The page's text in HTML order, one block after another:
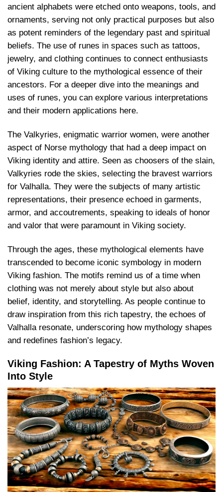
ancient alphabets were etched onto weapons, tools, and
ornaments, serving not only practical purposes but also
as potent reminders of the legendary past and spiritual
beliefs. The use of runes in spaces such as tattoos,
jewelry, and clothing continues to connect enthusiasts
of Viking culture to the mythological essence of their
ancestors. For a deeper dive into the meanings and
uses of runes, you can explore various interpretations
and their modern applications here.
The Valkyries, enigmatic warrior women, were another
aspect of Norse mythology that had a deep impact on
Viking identity and attire. Seen as choosers of the slain,
Valkyries rode the skies, selecting the bravest warriors
for Valhalla. They were the subjects of many artistic
representations, their presence echoed in garments,
armor, and accoutrements, speaking to ideals of honor
and valor that were paramount in Viking society.
Through the ages, these mythological elements have
transcended to become iconic symbology in modern
Viking fashion. The motifs remind us of a time when
clothing was not merely about style but also about
belief, identity, and storytelling. As people continue to
draw inspiration from this rich tapestry, the echoes of
Valhalla resonate, underscoring how mythology shapes
and redefines fashion’s legacy.
Viking Fashion: A Tapestry of Myths Woven
Into Style